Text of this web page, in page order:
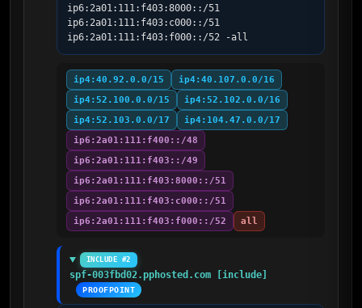
ip6:2a01:111:f403:8000::/51
ip6:2a01:111:f403:c000::/51
ip6:2a01:111:f403:f000::/52 -all
ip4:40.92.0.0/15
ip4:40.107.0.0/16
ip4:52.100.0.0/15
ip4:52.102.0.0/16
ip4:52.103.0.0/17
ip4:104.47.0.0/17
ip6:2a01:111:f400::/48
ip6:2a01:111:f403::/49
ip6:2a01:111:f403:8000::/51
ip6:2a01:111:f403:c000::/51
ip6:2a01:111:f403:f000::/52
all
INCLUDE #2
spf-003fbd02.pphosted.com [include]
PROOFPOINT